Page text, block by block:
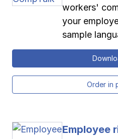
workers'
your
sample
Order in
Employee